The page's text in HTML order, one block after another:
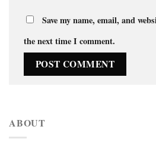
Save my name, email, and
the next time I comment.
ABOUT